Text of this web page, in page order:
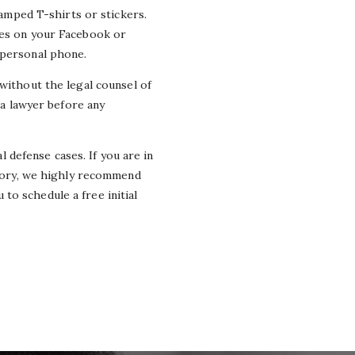
T-shirts or stickers.
on your Facebook or
phone.
the legal counselof
lawyer before any
defense cases. If you are in
, we highly recommend
to schedule a free initial